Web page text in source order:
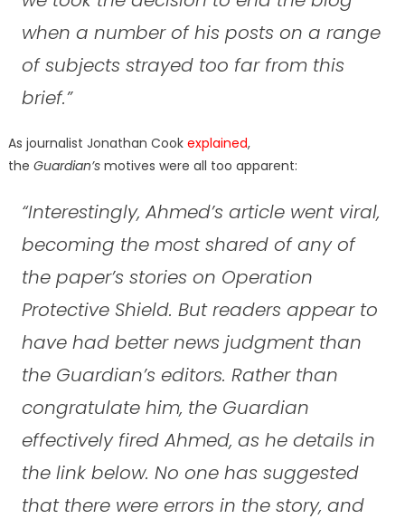
when a number of his posts on a range
of subjects strayed too far from this
brief.”
As journalist Jonathan Cook explained,
the Guardian’smotives were all too apparent:
“Interestingly, Ahmed’s article went viral,
becoming the most shared of any of
the paper’s stories on Operation
Protective Shield. But readers appear to
have had better news judgment than
the Guardian’s editors. Rather than
congratulate him, the Guardian
effectively fired Ahmed, as he details in
the link below. No one has suggested
that there were errors in the story, and